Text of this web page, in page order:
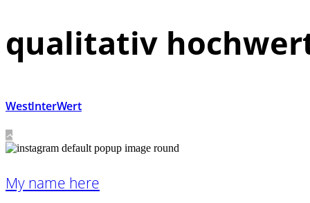
qualitativ
WestInterWert
My name here